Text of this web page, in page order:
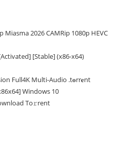
Miasma 2026 CAMRip 1080p HEVC
[Stable] (x86-x64)
Full4K Multi-Audio .t𝐨rr𝐞nt
Windows 10
To𝚛rent